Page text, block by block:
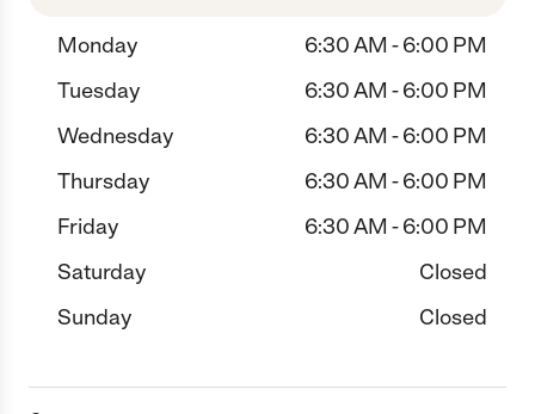
Monday
6:30 AM - 6:00 PM
Tuesday
6:30 AM - 6:00 PM
Wednesday
6:30 AM - 6:00 PM
Thursday
6:30 AM - 6:00 PM
Friday
6:30 AM - 6:00 PM
Saturday
Closed
Sunday
Closed